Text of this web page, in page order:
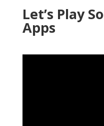
Let’s Play
Apps